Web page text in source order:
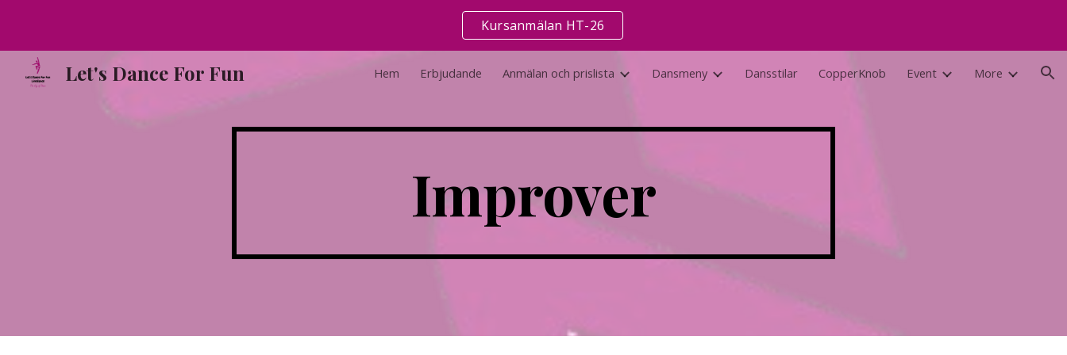
Kursanmälan HT-26
Let's Dance For Fun Hem Erbjudande Anmälan och prislista Dansmeny Dansstilar CopperKnob Event More
Improver